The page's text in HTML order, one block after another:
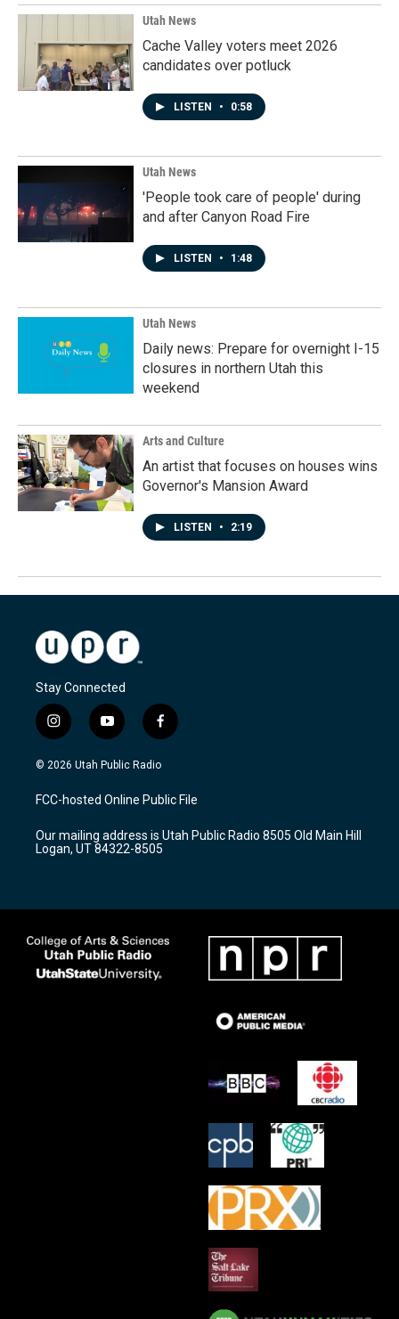
Utah News
Cache Valley voters meet 2026
candidates over potluck
LISTEN • 0:58
Utah News
'People took care of people' during
and after Canyon Road Fire
LISTEN • 1:48
Utah News
Daily news: Prepare for overnight I-15
closures in northern Utah this
weekend
Arts and Culture
An artist that focuses on houses wins
Governor's Mansion Award
LISTEN • 2:19
Stay Connected
i
n
s
a
g
a
m
y
o
u
u
b
f
a
c
b
o
k
© 2026 Utah Public Radio
FCC-hosted Online Public File
Our mailing address is Utah Public Radio 8505 Old Main Hill
Logan, UT 84322-8505